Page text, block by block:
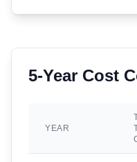
5-Year Cost
YEAR